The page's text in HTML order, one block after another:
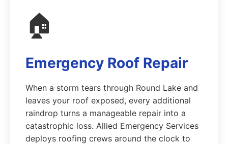
🏠
Emergency Roof Repair
When a storm tears through Round Lake and
leaves your roof exposed, every additional
raindrop turns a manageable repair into a
catastrophic loss. Allied Emergency Services
deploys roofing crews around the clock to